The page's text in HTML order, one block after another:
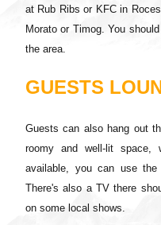
at Rub Ribs or KFC in
Morato or Timog. You
the area.
GUESTS
Guests can also hang out
roomy and well-lit space,
available, you can use
There's also a TV there
on some local shows.